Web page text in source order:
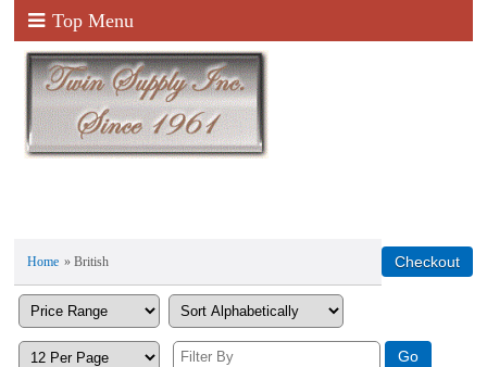
Top Menu
Home » British